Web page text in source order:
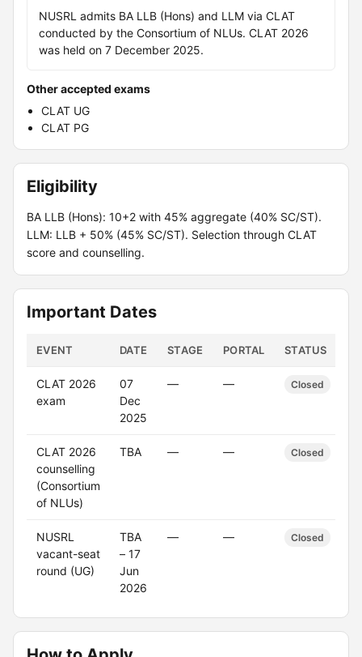
NUSRL admits BA LLB (Hons) and LLM via CLAT
conducted by the Consortium of NLUs. CLAT 2026
was held on 7 December 2025.
Other accepted exams
CLAT UG
CLAT PG
Eligibility
BA LLB (Hons): 10+2 with 45% aggregate (40% SC/ST).
LLM: LLB + 50% (45% SC/ST). Selection through CLAT
score and counselling.
Important Dates
EVENT DATE STAGE PORTAL STATUS
CLAT 2026
exam
07
Dec
2025
— — Closed
CLAT 2026
counselling
(Consortium
of NLUs)
TBA — — Closed
NUSRL
vacant-seat
round (UG)
TBA
– 17
Jun
2026
— — Closed